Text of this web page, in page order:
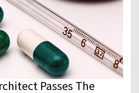
Passes The